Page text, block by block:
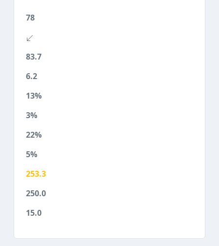
78
83.7
6.2
13%
3%
22%
5%
253.3
250.0
15.0